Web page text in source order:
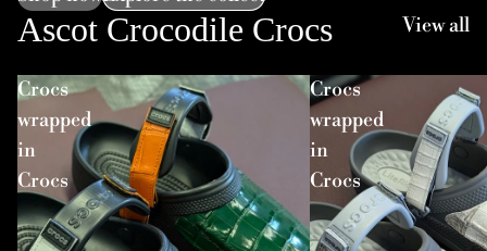
Ascot Crocodile Crocs View all
Crocs
wrapped
in
Crocs
Crocs
wrapped
in
Crocs